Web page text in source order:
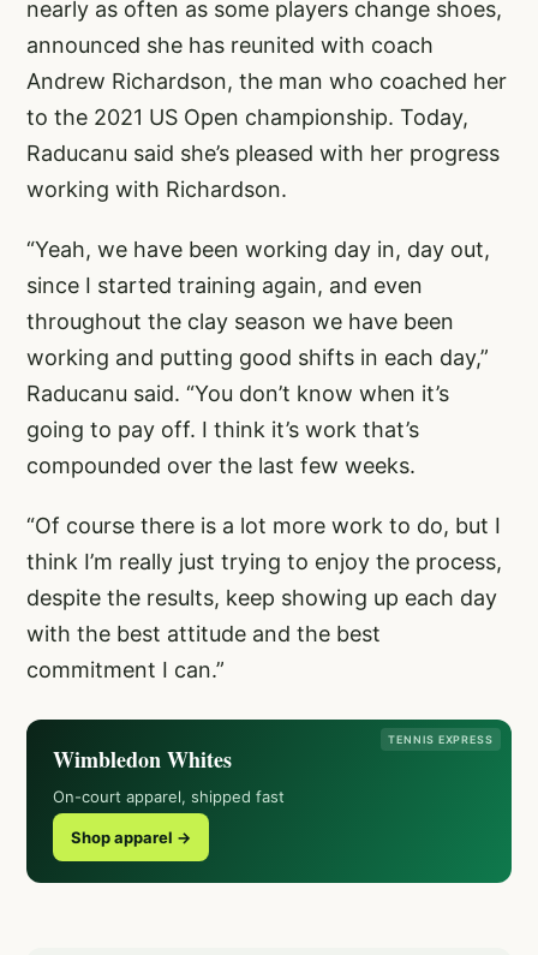
nearly as often as some players change shoes,
announced she has reunited with coach
Andrew Richardson, the man who coached her
to the 2021 US Open championship. Today,
Raducanu said she’s pleased with her progress
working with Richardson.
“Yeah, we have been working day in, day out,
since I started training again, and even
throughout the clay season we have been
working and putting good shifts in each day,”
Raducanu said. “You don’t know when it’s
going to pay off. I think it’s work that’s
compounded over the last few weeks.
“Of course there is a lot more work to do, but I
think I’m really just trying to enjoy the process,
despite the results, keep showing up each day
with the best attitude and the best
commitment I can.”
TENNIS EXPRESS
Wimbledon Whites
On-court apparel, shipped fast
Shop apparel →